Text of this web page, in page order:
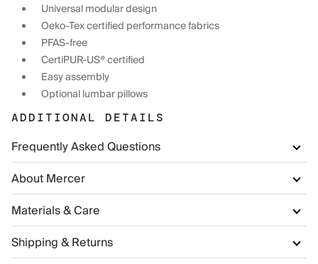
Universal modular design
Oeko-Tex certified performance fabrics
PFAS-free
CertiPUR-US® certified
Easy assembly
Optional lumbar pillows
ADDITIONAL DETAILS
Frequently Asked Questions
About Mercer
Materials & Care
Shipping & Returns